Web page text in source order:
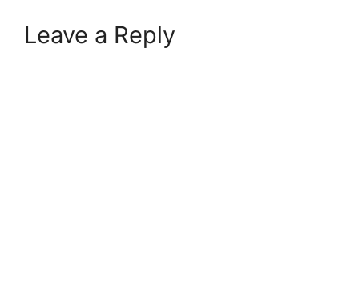
Leave a Reply